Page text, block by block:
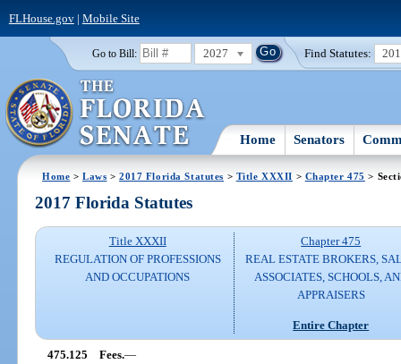
FLHouse.gov| Mobile Site
Go to Bill: 2027 Find Statutes:
Home Senators
Home >Laws >2017 Florida Statutes > Title XXXII > Chapter 475 >
2017 Florida Statutes
Title XXXII
REGULATION OF PROFESSIONS
AND OCCUPATIONS
Chapter 475
REAL ESTATE BROKERS,
ASSOCIATES, SCHOOLS,
APPRAISERS
Entire Chapter
475.125 Fees.—